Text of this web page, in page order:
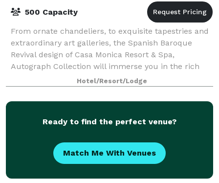
500 Capacity
From ornate chandeliers, to exquisite tapestries and
extraordinary art galleries, the Spanish Baroque
Revival design of Casa Monica Resort & Spa,
Autograph Collection will immerse you in the rich
history and storied secrets of our famed Flo
Hotel/Resort/Lodge
Ready to find the perfect venue?
Match Me With Venues